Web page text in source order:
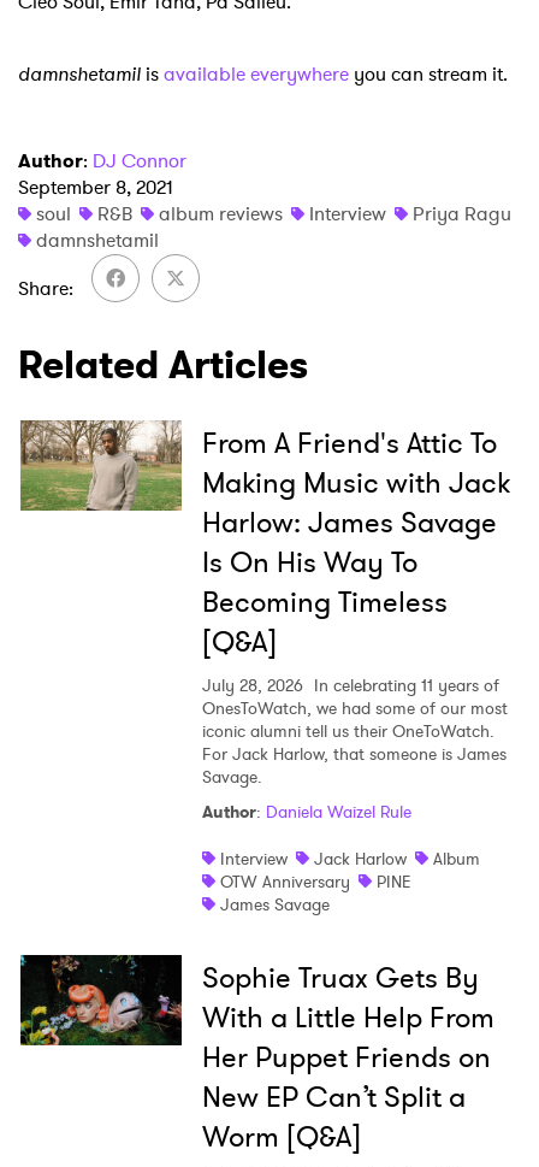
damnshetamil isavailable everywhere you can stream it.
Author: DJ Connor
September 8, 2021
soul
R&B album reviews Interview
Priya Ragu
damnshetamil
Share
Related Articles
From A Friend's Attic To
Making Music with Jack
Harlow: James Savage
Is On His Way To
Becoming Timeless
[Q&A]
July 28, 2026 In celebrating 11 years of
OnesToWatch, we had some of our most
iconic alumni tell us their OneToWatch.
For Jack Harlow, that someone is James
Savage.
Author: Daniela Waizel Rule
Interview
Jack Harlow
Album
OTW Anniversary
PINE
James Savage
Sophie Truax Gets By
With a Little Help From
Her Puppet Friends on
New EP Can’t Split a
Worm [Q&A]